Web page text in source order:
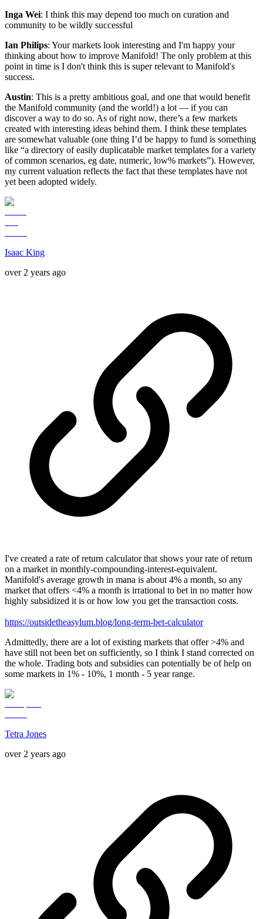
Inga Wei: I think this may depend too much on curation and
community to be wildly successful
Ian Philips: Your markets look interesting and I'm happy your
thinking about how to improve Manifold! The only problem at this
point in time is I don't think this is super relevant to Manifold's
success.
Austin: This is a pretty ambitious goal, and one that would benefit
the Manifold community (and the world!) a lot — if you can
discover a way to do so. As of right now, there’s a few markets
created with interesting ideas behind them. I think these templates
are somewhat valuable (one thing I’d be happy to fund is something
like “a directory of easily duplicatable market templates for a variety
of common scenarios, eg date, numeric, low% markets”). However,
my current valuation reflects the fact that these templates have not
yet been adopted widely.
Isaac King
over 2 years ago
I've created a rate of return calculator that shows your rate of return
on a market in monthly-compounding-interest-equivalent.
Manifold's average growth in mana is about 4% a month, so any
market that offers <4% a month is irrational to bet in no matter how
highly subsidized it is or how low you get the transaction costs.
https://outsidetheasylum.blog/long-term-bet-calculator
Admittedly, there are a lot of existing markets that offer >4% and
have still not been bet on sufficiently, so I think I stand corrected on
the whole. Trading bots and subsidies can potentially be of help on
some markets in 1% - 10%, 1 month - 5 year range.
Tetra Jones
over 2 years ago